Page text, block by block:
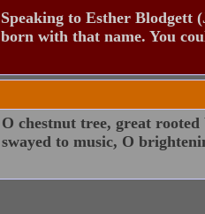
Speaking to Esther Blodgett
born with that name. You
O chestnut tree, great
swayed to music, O